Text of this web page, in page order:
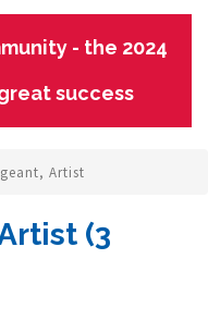
- the 2024
success
Artist
(3